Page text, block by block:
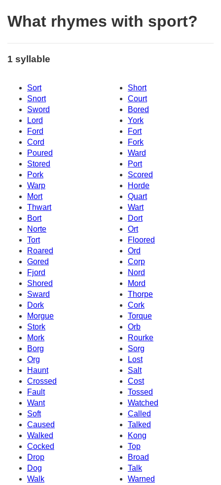
What rhymes with sport?
1 syllable
Sort
Short
Snort
Court
Sword
Bored
Lord
York
Ford
Fort
Cord
Fork
Poured
Ward
Stored
Port
Pork
Scored
Warp
Horde
Mort
Quart
Thwart
Wart
Bort
Dort
Norte
Ort
Tort
Floored
Roared
Ord
Gored
Corp
Fjord
Nord
Shored
Mord
Sward
Thorpe
Dork
Cork
Morgue
Torque
Stork
Orb
Mork
Rourke
Borg
Sorg
Org
Lost
Haunt
Salt
Crossed
Cost
Fault
Tossed
Want
Watched
Soft
Called
Caused
Talked
Walked
Kong
Cocked
Top
Drop
Broad
Dog
Talk
Walk
Warned